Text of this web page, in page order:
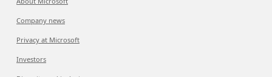
Company news
Privacy at Microsoft
Investors